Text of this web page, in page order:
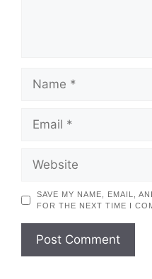
SAVE MY NAME, EMAIL,
FOR THE NEXT TIME I